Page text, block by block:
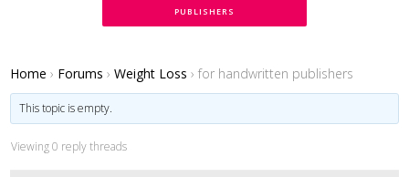
PUBLISHERS
Home › Forums › Weight Loss › for handwritten publishers
This topic is empty.
Viewing 0 reply threads